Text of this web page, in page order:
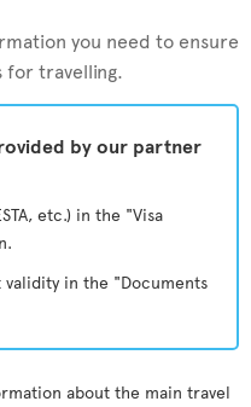
you need to ensure
for travelling.
by our partner
etc.) in the "Visa
validity in the "Documents
about the main travel